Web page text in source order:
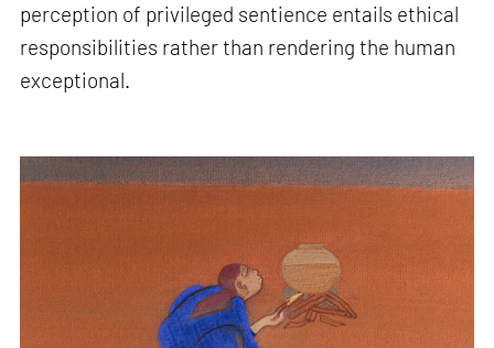
perception of privileged sentience entails ethical
responsibilities rather than rendering the human
exceptional.